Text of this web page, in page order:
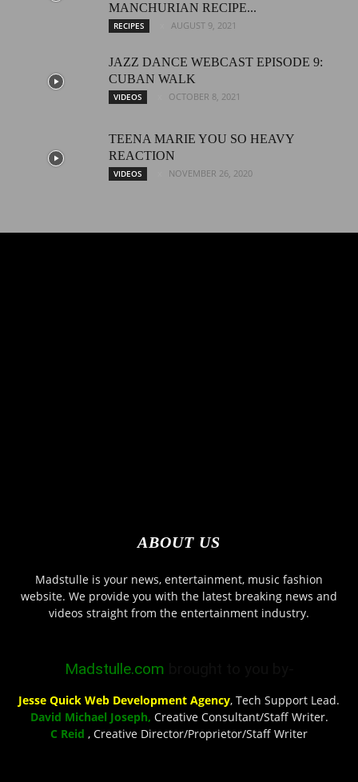
MANCHURIAN RECIPE...
RECIPES AUGUST 9, 2021
JAZZ DANCE WEBCAST EPISODE 9:
CUBAN WALK
VIDEOS OCTOBER 8, 2021
TEENA MARIE YOU SO HEAVY
REACTION
VIDEOS NOVEMBER 26, 2020
ABOUT US
Madstulle is your news, entertainment, music fashion
website. We provide you with the latest breaking news and
videos straight from the entertainment industry.
Madstulle.com
Jesse Quick Web Development Agency, Tech Support Lead.
David Michael Joseph, Creative Consultant/Staff Writer.
C Reid , Creative Director/Proprietor/Staff Writer